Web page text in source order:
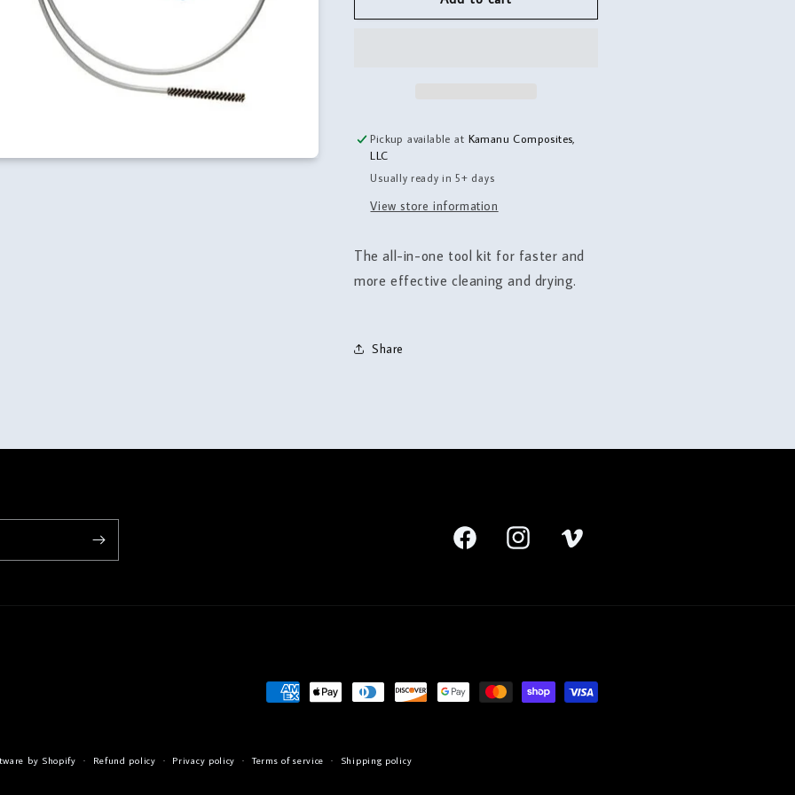
Cleaning
Cleaning
Pickup available at Kamanu Composites,
LLC
Usually ready in 5+ days
View store information
The all-in-one tool kit for faster and
more effective cleaning and drying.
Share
Facebook Instagram Vimeo
Payment
by Shopify Refund policy Privacy policy Terms of service Shipping policy